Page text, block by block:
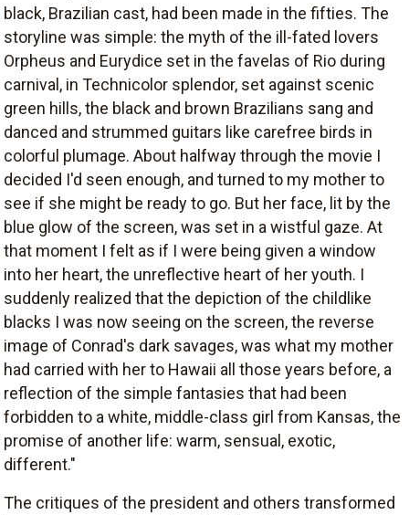
black, Brazilian cast, had been made in the fifties. The
storyline was simple: the myth of the ill-fated lovers
Orpheus and Eurydice set in the favelas of Rio during
carnival, in Technicolor splendor, set against scenic
green hills, the black and brown Brazilians sang and
danced and strummed guitars like carefree birds in
colorful plumage. About halfway through the movie I
decided I'd seen enough, and turned to my mother to
see if she might be ready to go. But her face, lit by the
blue glow of the screen, was set in a wistful gaze. At
that moment I felt as if I were being given a window
into her heart, the unreflective heart of her youth. I
suddenly realized that the depiction of the childlike
blacks I was now seeing on the screen, the reverse
image of Conrad's dark savages, was what my mother
had carried with her to Hawaii all those years before, a
reflection of the simple fantasies that had been
forbidden to a white, middle-class girl from Kansas, the
promise of another life: warm, sensual, exotic,
different."
The critiques of the president and others transformed